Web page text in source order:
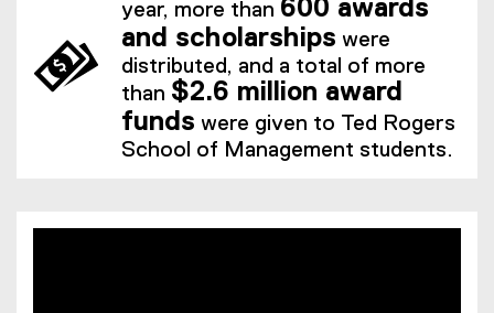
year, more than 600 awards
and scholarships were
distributed, and a total of more
than $2.6 million award
funds were given to Ted Rogers
School of Management students.